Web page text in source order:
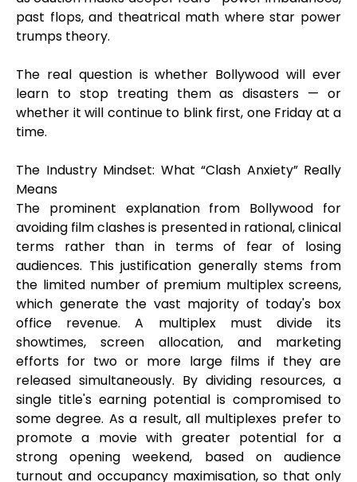
past flops, and theatrical math where star power
trumps theory.
The real question is whether Bollywood will ever
learn to stop treating them as disasters — or
whether it will continue to blink first, one Friday at a
time.
The Industry Mindset: What “Clash Anxiety” Really
Means
The prominent explanation from Bollywood for
avoiding film clashes is presented in rational, clinical
terms rather than in terms of fear of losing
audiences. This justification generally stems from
the limited number of premium multiplex screens,
which generate the vast majority of today's box
office revenue. A multiplex must divide its
showtimes, screen allocation, and marketing
efforts for two or more large films if they are
released simultaneously. By dividing resources, a
single title's earning potential is compromised to
some degree. As a result, all multiplexes prefer to
promote a movie with greater potential for a
strong opening weekend, based on audience
turnout and occupancy maximisation, so that only